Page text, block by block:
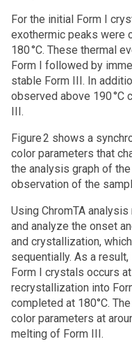
For the initial Form I
exothermic peaks were
180 °C. These thermal
Form I followed by
stable Form III. In
observed above 190 °C
III.
Figure 2 shows a
color parameters that
the analysis graph of
observation of the
Using ChromTA
and analyze the onset
and crystallization,
sequentially. As a
Form I crystals occurs
recrystallization into
completed at 180°C.
color parameters at
melting of Form III.